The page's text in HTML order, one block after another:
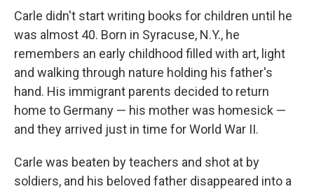
Carle didn't start writing books for children until he
was almost 40. Born in Syracuse, N.Y., he
remembers an early childhood filled with art, light
and walking through nature holding his father's
hand. His immigrant parents decided to return
home to Germany — his mother was homesick —
and they arrived just in time for World War II.
Carle was beaten by teachers and shot at by
soldiers, and his beloved father disappeared into a